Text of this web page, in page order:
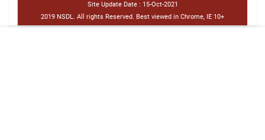
Site Update Date : 15-Oct-2021
2019 NSDL. All rights Reserved. Best viewed in Chrome, IE 10+